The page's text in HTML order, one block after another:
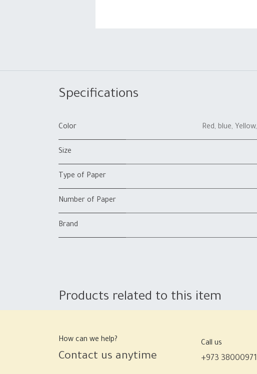
Specifications
Color Red, blue, Yellow,
Size
Type of Paper
Number of Paper
Brand
Products related to this item
How can we help?
Contact us anytime
Call us
+973 38000971